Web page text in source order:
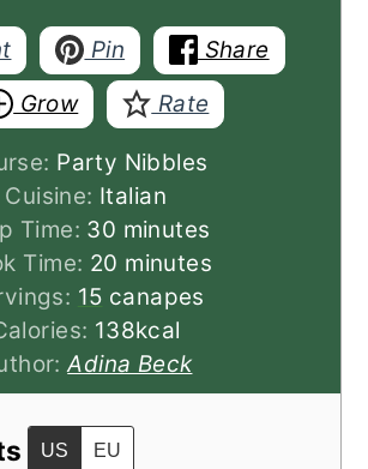
Pin
Share
Grow
Rate
Party Nibbles
Cuisine: Italian
Time: 30 minutes
minutes
Time: 20 minutes
minutes
15 canapes
138kcal
Adina Beck
US EU